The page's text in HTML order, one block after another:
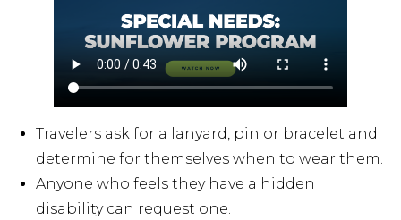
Travelers ask for a lanyard, pin or bracelet and
determine for themselves when to wear them.
Anyone who feels they have a hidden
disability can request one.